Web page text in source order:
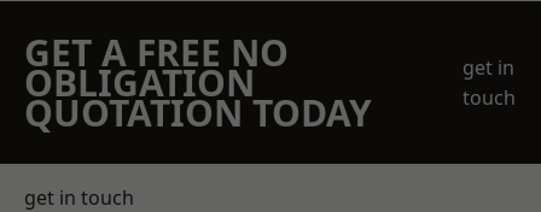
GET A FREE NO
OBLIGATION
QUOTATION TODAY
get in
touch
get in touch